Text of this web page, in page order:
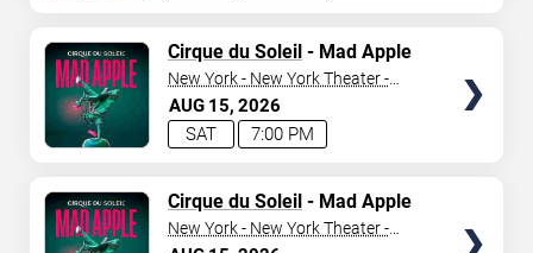
AUG 15 2026
7:00 PM
SAT
Cirque du Soleil- Mad Apple
New York - New York Theater -
New York Hotel & Casino
Cirque du Soleil- Mad Apple
New York - New York Theater -